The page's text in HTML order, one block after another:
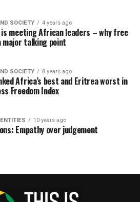
SOCIETY 4 years ago
is meeting African leaders – why free
major talking point
SOCIETY 8 years ago
Africa’s best and Eritrea worst in
Freedom Index
10 years ago
Empathy over judgement